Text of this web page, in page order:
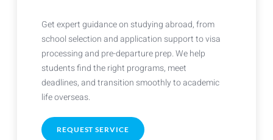
Get expert guidance on studying abroad, from
school selection and application support to visa
processing and pre-departure prep. We help
students find the right programs, meet
deadlines, and transition smoothly to academic
life overseas.
REQUEST SERVICE